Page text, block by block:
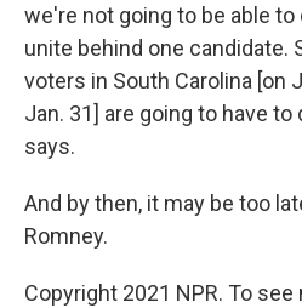
we're not going to be able
unite behind one candidate.
voters in South Carolina [on
Jan. 31] are going to have to
says.
And by then, it may be too
Romney.
Copyright 2021 NPR. To